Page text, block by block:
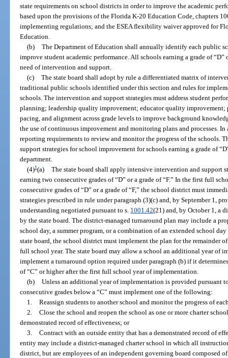
state requirements on school districts in order to improve the academic
based upon the provisions of the Florida K-20 Education Code, chapters
implementing regulations; and the ESEA flexibility waiver approved for
Education.
(b) The Department of Education shall annually identify each public
improve student academic performance. All schools earning a grade of “D”
need of intervention and support.
(c) The state board shall adopt by rule a differentiated matrix of
traditional public schools identified under this section and rules for
schools. The intervention and support strategies must address student
planning; leadership quality improvement; educator quality
pacing, and alignment across grade levels to improve background
the use of continuous improvement and monitoring plans and processes.
reporting requirements to review and monitor the progress of the schools.
support strategies for school improvement for schools earning a grade of
department.
(4)1(a) The state board shall apply intensive intervention and support
earning two consecutive grades of “D” or a grade of “F.” In the first full
consecutive grades of “D” or a grade of “F,” the school district must
strategies prescribed in rule under paragraph (3)(c) and, by September 1,
understanding negotiated pursuant to s. 1001.42(21) and, by October 1, a
by the state board. The district-managed turnaround plan may include a
school day, a summer program, or a combination of an extended school
state board, the school district must implement the plan for the remainder
full school year. The state board may allow a school an additional year of
implement a turnaround option required under paragraph (b) if it
of “C” or higher after the first full school year of implementation.
(b) Unless an additional year of implementation is provided pursuant
consecutive grades below a “C” must implement one of the following:
1. Reassign students to another school and monitor the progress of
2. Close the school and reopen the school as one or more charter
demonstrated record of effectiveness; or
3. Contract with an outside entity that has a demonstrated record of
entity may include a district-managed charter school in which all
district, but are employees of an independent governing board composed